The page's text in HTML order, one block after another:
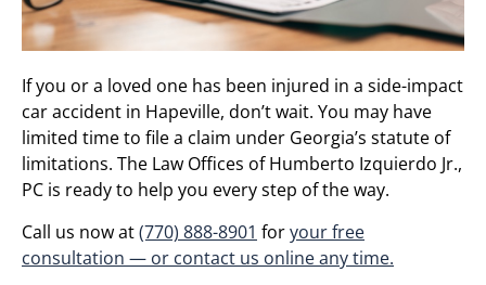
If you or a loved one has been injured in a side-impact
car accident in Hapeville, don’t wait. You may have
limited time to file a claim under Georgia’s statute of
limitations. The Law Offices of Humberto Izquierdo Jr.,
PC is ready to help you every step of the way.
Call us now at(770) 888-8901 foryour free
consultation — or contact us online any time.